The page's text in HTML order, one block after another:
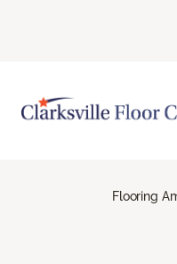
Flooring